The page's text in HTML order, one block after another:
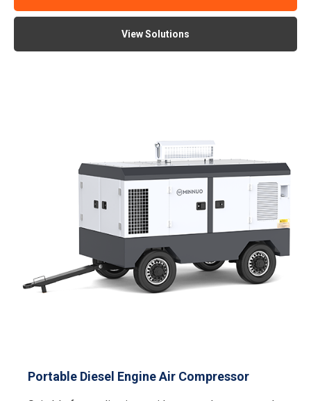
View Solutions
Portable Diesel Engine Air Compressor